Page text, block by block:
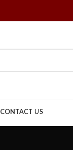
CONTACT US